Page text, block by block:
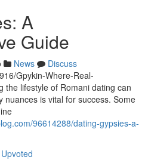
A
Guide
News
Discuss
Gpykin-Where-Real-
the lifestyle of Romani dating can
nuances is vital for success. Some
96614288/dating-gypsies-a-